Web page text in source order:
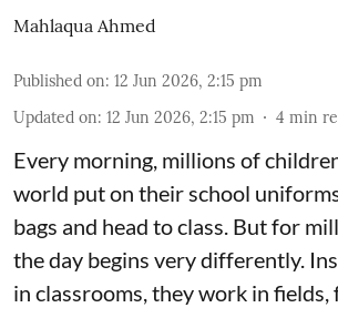
Mahlaqua Ahmed
Published on: 12 Jun 2026, 2:15 pm
Updated on: 12 Jun 2026, 2:15 pm 4 min
Every morning, millions of
world put on their school
bags and head to class. But for
the day begins very differently.
in classrooms, they work in fields,